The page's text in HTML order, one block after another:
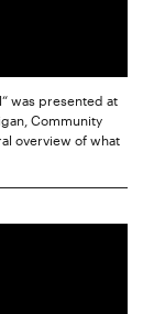
was presented at
Community
overview of what